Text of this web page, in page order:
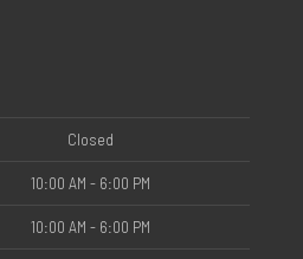
Closed
10:00 AM - 6:00 PM
10:00 AM - 6:00 PM